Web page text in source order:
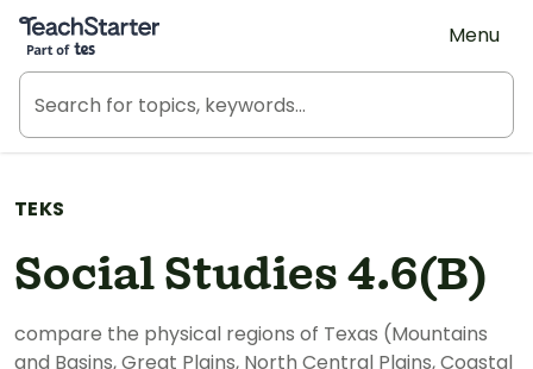
Teach Starter, part of Tes
Menu
TEKS
Social Studies 4.6(B)
compare the physical regions of Texas (Mountains
and Basins, Great Plains, North Central Plains, Coastal